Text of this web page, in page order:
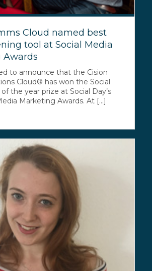
Cloud named best
tool at Social Media
Awards
to announce that the Cision
Cloud® has won the Social
the year prize at Social Day’s
Marketing Awards. At [...]